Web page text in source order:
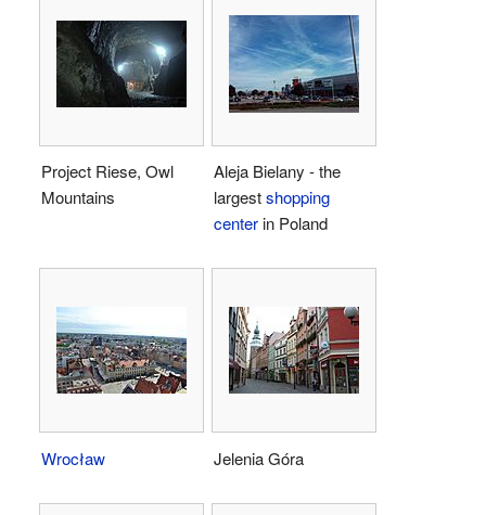
Project Riese, Owl
Mountains
Aleja Bielany - the
largestshopping
centerin Poland
Wrocław Jelenia Góra